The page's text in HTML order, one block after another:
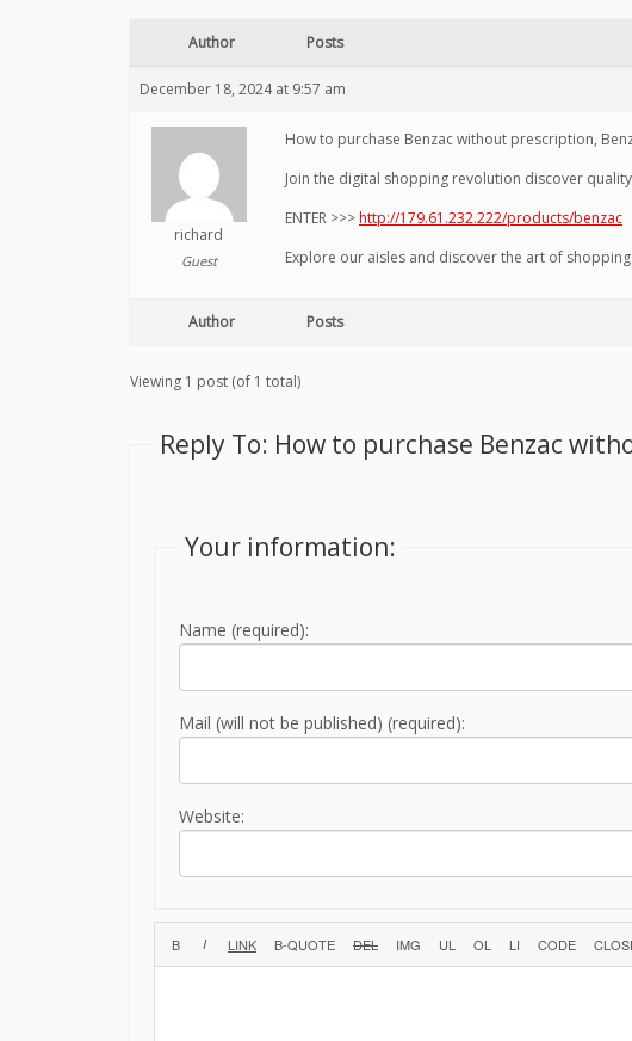
Author Posts
December 18, 2024 at 9:57 am
richard
Guest
How to purchase Benzac without prescription,
Join the digital shopping revolution discover
ENTER >>>http://179.61.232.222/products/benzac
Explore our aisles and discover the art of
Author Posts
Viewing 1 post (of 1 total)
Reply To: How to purchase Benzac
Your information:
Name (required):
Mail (will not be published) (required):
Website: